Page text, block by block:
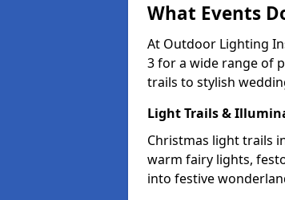
What Events
At Outdoor Lighting
3 for a wide range of
trails to stylish
Light Trails &
Christmas light trails
warm fairy lights,
into festive